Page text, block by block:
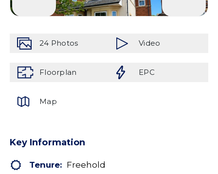
24 Photos Video
Floorplan EPC
Map
Key Information
Tenure: Freehold